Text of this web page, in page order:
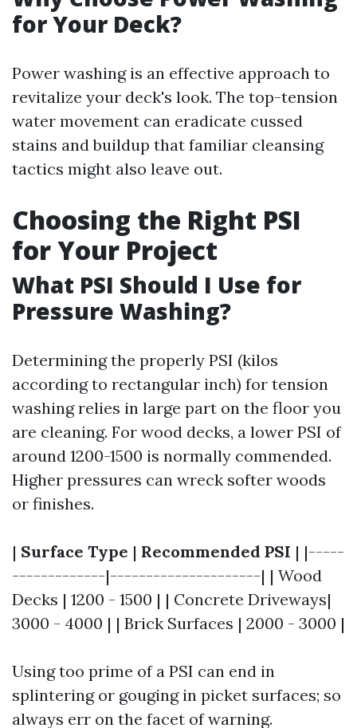
for Your Deck?
Power washing is an effective approach to
revitalize your deck's look. The top-tension
water movement can eradicate cussed
stains and buildup that familiar cleansing
tactics might also leave out.
Choosing the Right PSI
for Your Project
What PSI Should I Use for
Pressure Washing?
Determining the properly PSI (kilos
according to rectangular inch) for tension
washing relies in large part on the floor you
are cleaning. For wood decks, a lower PSI of
around 1200-1500 is normally commended.
Higher pressures can wreck softer woods
or finishes.
| Surface Type | Recommended PSI | |-----
-------------|---------------------| | Wood
Decks | 1200 - 1500 | | Concrete Driveways|
3000 - 4000 | | Brick Surfaces | 2000 - 3000 |
Using too prime of a PSI can end in
splintering or gouging in picket surfaces; so
always err on the facet of warning.